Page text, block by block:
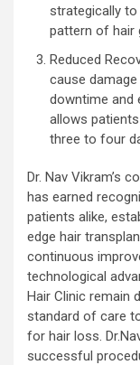
strategically
pattern of hair
Reduced
cause
downtime and
allows
three to four
Dr. Nav Vikram’s
has earned
patients alike,
edge hair
continuous
technological
Hair Clinic remain
standard of care
for hair loss.
successful